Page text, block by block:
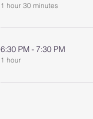
1 hour 30 minutes
6:30 PM - 7:30 PM
1 hour